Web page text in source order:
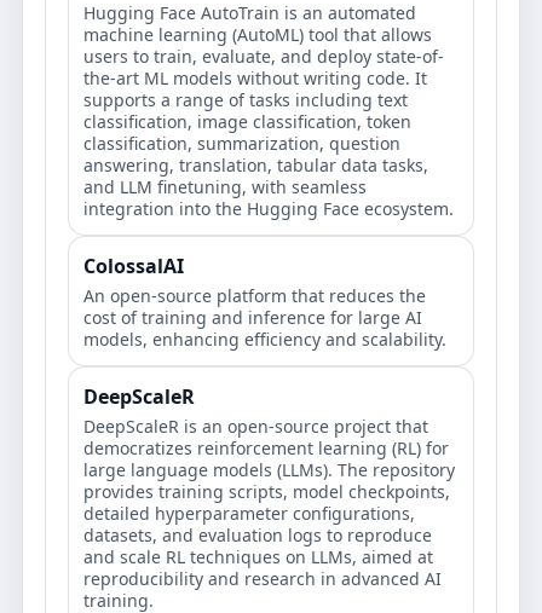
Hugging Face AutoTrain is an automated
machine learning (AutoML) tool that allows
users to train, evaluate, and deploy state-of-
the-art ML models without writing code. It
supports a range of tasks including text
classification, image classification, token
classification, summarization, question
answering, translation, tabular data tasks,
and LLM finetuning, with seamless
integration into the Hugging Face ecosystem.
ColossalAI
An open-source platform that reduces the
cost of training and inference for large AI
models, enhancing efficiency and scalability.
DeepScaleR
DeepScaleR is an open-source project that
democratizes reinforcement learning (RL) for
large language models (LLMs). The repository
provides training scripts, model checkpoints,
detailed hyperparameter configurations,
datasets, and evaluation logs to reproduce
and scale RL techniques on LLMs, aimed at
reproducibility and research in advanced AI
training.